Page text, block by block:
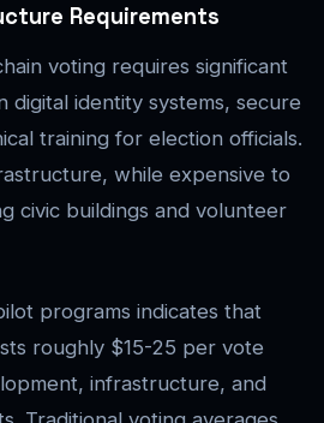
Requirements
voting requires significant
digital identity systems, secure
training for election officials.
while expensive to
civic buildings and volunteer
programs indicates that
roughly $15-25 per vote
infrastructure, and